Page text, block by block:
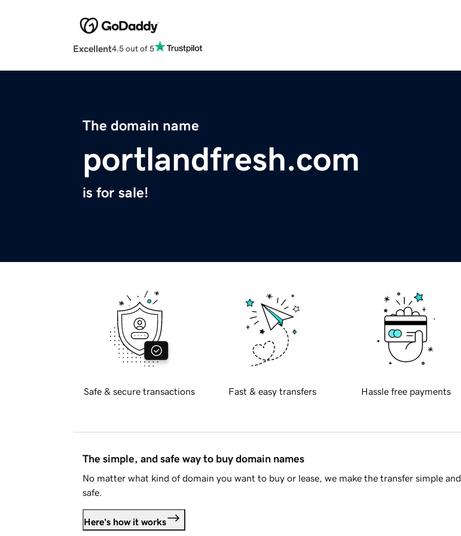
Excellent4.5 out of 5
The domain name
portlandfresh.com
is for sale!
Safe & secure transactions Fast & easy transfers Hassle free payments
The simple, and safe way to buy domain names
No matter what kind of domain you want to buy or lease, we make the transfer simple and
safe.
Here's how it works